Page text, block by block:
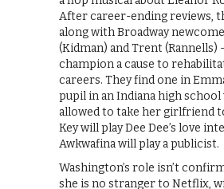
After career-ending reviews,
along with Broadway
(Kidman) and Trent (Rannells)
champion a cause to
careers. They find one in
pupil in an Indiana high school
allowed to take her girlfriend
Key will play Dee Dee’s love
Awkwafina will play a publicist.
Washington’s role isn’t
she is no stranger to Netflix,